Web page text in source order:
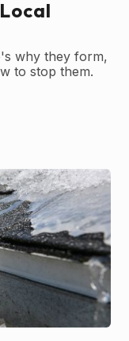
why they form,
to stop them.